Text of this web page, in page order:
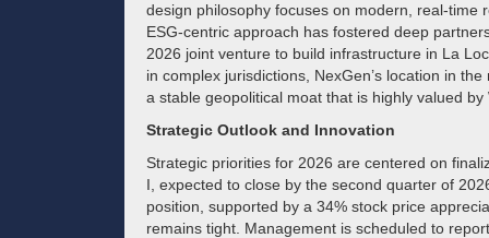
design philosophy focuses on modern, real-time
ESG-centric approach has fostered deep
2026 joint venture to build infrastructure in La
in complex jurisdictions, NexGen’s location in
a stable geopolitical moat that is highly valued by
Strategic Outlook and Innovation
Strategic priorities for 2026 are centered on
I, expected to close by the second quarter of
position, supported by a 34% stock price
remains tight. Management is scheduled to